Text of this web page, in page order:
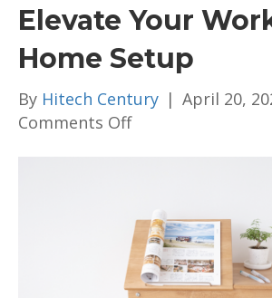
Elevate Your
Home Setup
By Hitech Century | April 20,
Comments Offon
–
4
Awesome
Top